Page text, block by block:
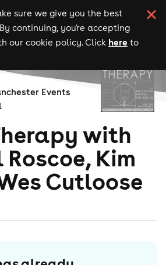
sure we give you the best
continuing, you're accepting
our cookie policy. Click here to
Events
with
Kim
Cutloose